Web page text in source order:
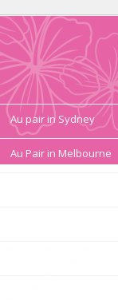
Au pair in Sydney
Au Pair in Melbourne